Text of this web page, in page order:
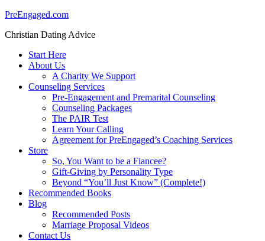
PreEngaged.com
Christian Dating Advice
Start Here
About Us
A Charity We Support
Counseling Services
Pre-Engagement and Premarital Counseling
Counseling Packages
The PAIR Test
Learn Your Calling
Agreement for PreEngaged’s Coaching Services
Store
So, You Want to be a Fiancee?
Gift-Giving by Personality Type
Beyond “You’ll Just Know” (Complete!)
Recommended Books
Blog
Recommended Posts
Marriage Proposal Videos
Contact Us